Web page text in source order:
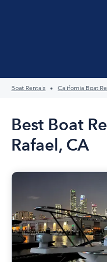
Boat Rentals California Boat
Best Boat
Rafael, CA